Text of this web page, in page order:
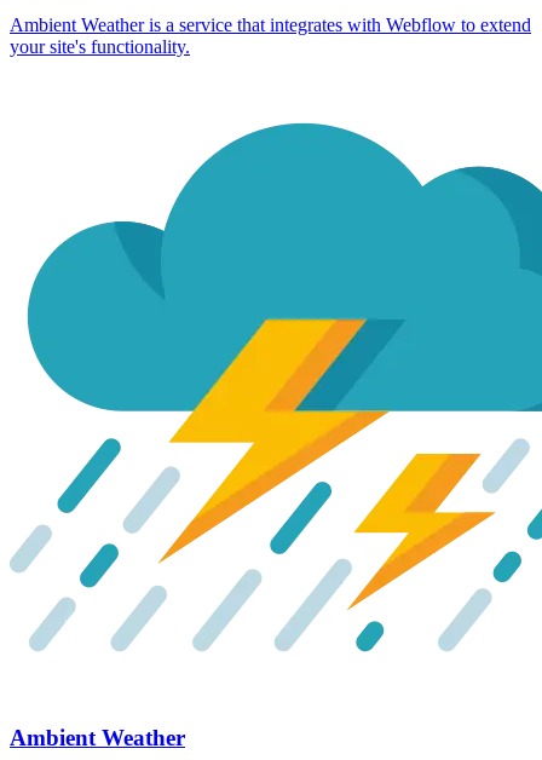
Ambient Weather is a service that integrates with Webflow to extend
your site's functionality.
Ambient Weather